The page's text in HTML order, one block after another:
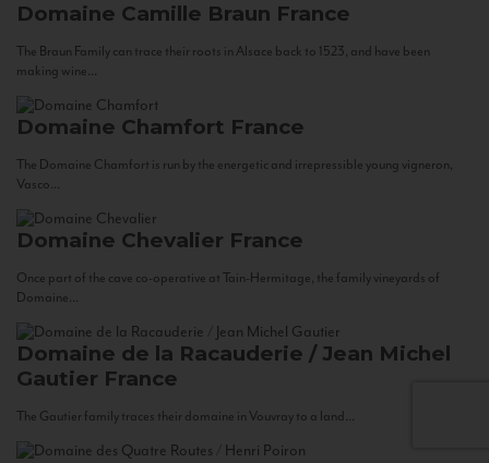
Domaine Camille Braun France
The Braun Family can trace their roots in Alsace back to 1523, and have been
making wine...
Domaine Chamfort France
The Domaine Chamfort is run by the energetic and irrepressible young vigneron,
Vasco...
Domaine Chevalier France
Once part of the cave co-operative at Tain-Hermitage, the family vineyards of
Domaine...
Domaine de la Racauderie / Jean Michel
Gautier France
The Gautier family traces their domaine in Vouvray to a land...